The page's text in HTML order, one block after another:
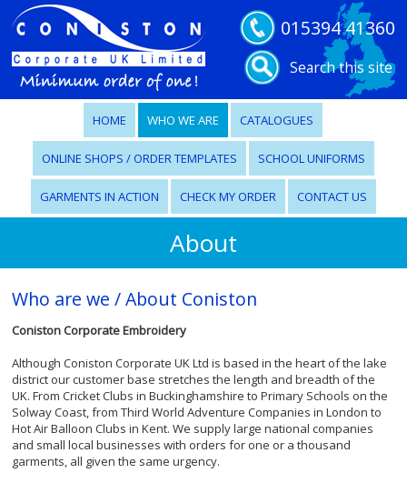
015394 41360
Search this site
HOME WHO WE ARE CATALOGUES
ONLINE SHOPS / ORDER TEMPLATES SCHOOL UNIFORMS
GARMENTS IN ACTION CHECK MY ORDER CONTACT US
About
Who are we / About Coniston
Coniston Corporate Embroidery
Although Coniston Corporate UK Ltd is based in the heart of the lake
district our customer base stretches the length and breadth of the
UK. From Cricket Clubs in Buckinghamshire to Primary Schools on the
Solway Coast, from Third World Adventure Companies in London to
Hot Air Balloon Clubs in Kent. We supply large national companies
and small local businesses with orders for one or a thousand
garments, all given the same urgency.